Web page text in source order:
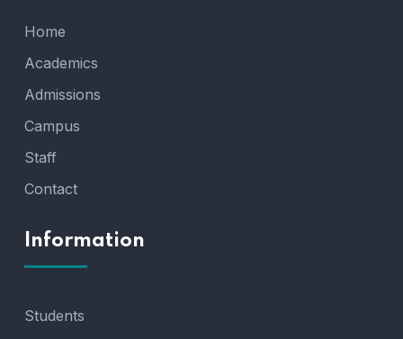
Home
Academics
Admissions
Campus
Staff
Contact
Information
Students